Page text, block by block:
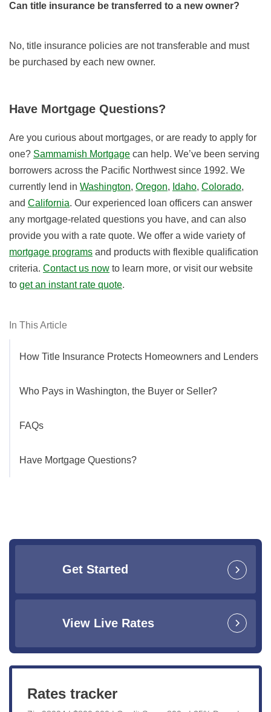
In This Article
How Title Insurance Protects Homeowners and Lenders
Who Pays in Washington, the Buyer or Seller?
FAQs
Have Mortgage Questions?
Can title insurance be transferred to a new owner?
No, title insurance policies are not transferable and must
be purchased by each new owner.
Have Mortgage Questions?
Are you curious about mortgages, or are ready to apply for
one? Sammamish Mortgage can help. We’ve been serving
borrowers across the Pacific Northwest since 1992. We
currently lend in Washington, Oregon, Idaho, Colorado,
and California. Our experienced loan officers can answer
any mortgage-related questions you have, and can also
provide you with a rate quote. We offer a wide variety of
mortgage programs and products with flexible qualification
criteria. Contact us now to learn more, or visit our website
to get an instant rate quote.
Get Started
View Live Rates
Rates tracker